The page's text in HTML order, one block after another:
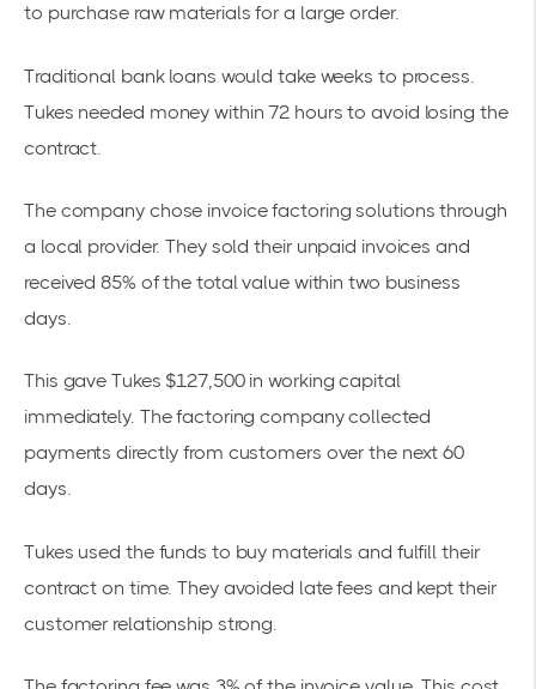
to purchase raw materials for a large order.
Traditional bank loans would take weeks to process.
Tukes needed money within 72 hours to avoid losing the
contract.
The company chose invoice factoring solutions through
a local provider. They sold their unpaid invoices and
received 85% of the total value within two business
days.
This gave Tukes $127,500 in working capital
immediately. The factoring company collected
payments directly from customers over the next 60
days.
Tukes used the funds to buy materials and fulfill their
contract on time. They avoided late fees and kept their
customer relationship strong.